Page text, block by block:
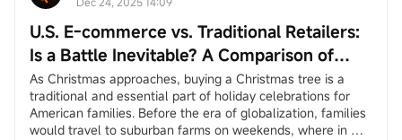
U.S. E-commerce vs. Traditional Retailers:
Is a Battle Inevitable? A Comparison of
Amazon and Walmart
As Christmas approaches, buying a Christmas tree is a
traditional and essential part of holiday celebrations for
American families. Before the era of globalization, families
would travel to suburban farms on weekends, where in